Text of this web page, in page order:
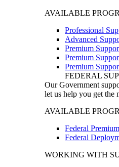
AVAILABLE
Professional
Advanced
Premium
Premium
Premium
FEDERAL
Our Government
let us help you get the
AVAILABLE
Federal
Federal
WORKING WITH